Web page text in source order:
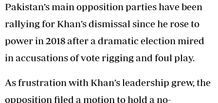
Pakistan’s main opposition parties have been
rallying for Khan’s dismissal since he rose to
power in 2018 after a dramatic election mired
in accusations of vote rigging and foul play.
As frustration with Khan’s leadership grew, the
opposition filed a motion to hold a no-